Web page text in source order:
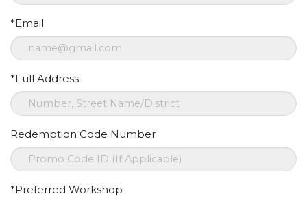
*Email
*Full Address
Redemption Code Number
*Preferred Workshop